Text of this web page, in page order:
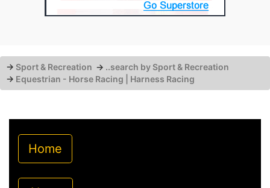
→ Sport & Recreation → ..search by Sport & Recreation
→ Equestrian - Horse Racing | Harness Racing
Home